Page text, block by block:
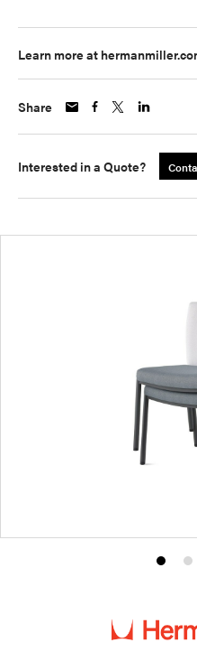
Learn more at
Share
Interested in a Quote?
1
2